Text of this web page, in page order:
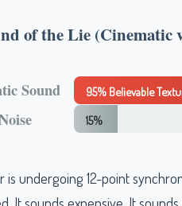
of the Lie (Cinematic
Sound 95% Believable
15%
is undergoing 12-point